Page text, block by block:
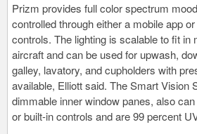
Prizm provides full color spectrum
controlled through either a mobile app
controls. The lighting is scalable to fit in
aircraft and can be used for upwash,
galley, lavatory, and cupholders with
available, Elliott said. The Smart Vision
dimmable inner window panes, also
or built-in controls and are 99 percent